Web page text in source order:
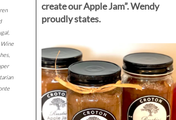
,
Wine
,
create our Apple Jam”. Wendy
proudly states.